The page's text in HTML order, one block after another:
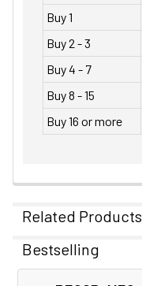
Buy 1
Buy 2 - 3
Buy 4 - 7
Buy 8 - 15
Buy 16 or more
Related Products
Related
Bestselling